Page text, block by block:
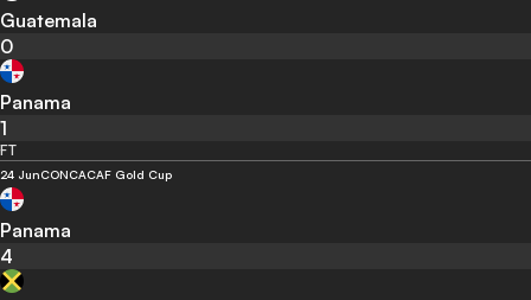
Guatemala
0
Panama
1
FT
24 JunCONCACAF Gold Cup
Panama
4